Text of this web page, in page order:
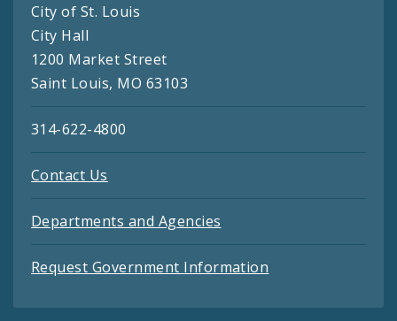
City of St. Louis
City Hall
1200 Market Street
Saint Louis, MO 63103
314-622-4800
Contact Us
Departments and Agencies
Request Government Information